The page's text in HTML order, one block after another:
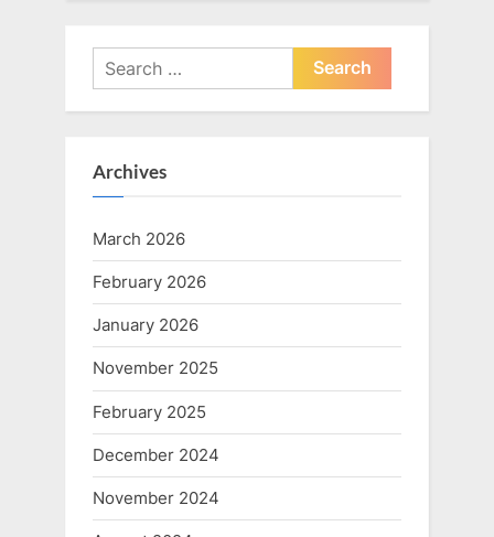
Search
for:
Archives
March 2026
February 2026
January 2026
November 2025
February 2025
December 2024
November 2024